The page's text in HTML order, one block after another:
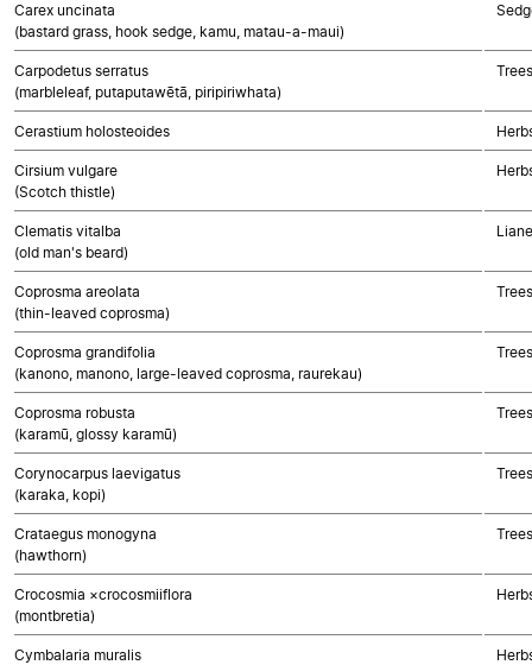
Carex uncinata
(bastard grass, hook sedge, kamu, matau-a-maui)
Carpodetus serratus
(marbleleaf, putaputawētā, piripiriwhata)
Cerastium holosteoides
Cirsium vulgare
(Scotch thistle)
Clematis vitalba
(old man's beard)
Coprosma areolata
(thin-leaved coprosma)
Coprosma grandifolia
(kanono, manono, large-leaved coprosma, raurekau)
Coprosma robusta
(karamū, glossy karamū)
Corynocarpus laevigatus
(karaka, kopi)
Crataegus monogyna
(hawthorn)
Crocosmia ×crocosmiiflora
(montbretia)
Cymbalaria muralis